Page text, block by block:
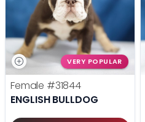
VERY POPULAR
Female #31844
ENGLISH BULLDOG